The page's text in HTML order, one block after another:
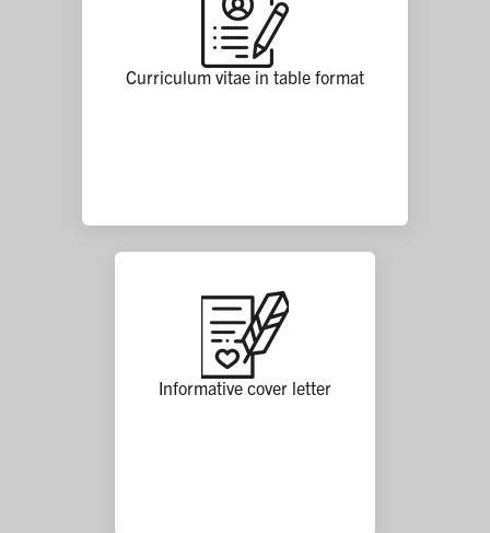
Curriculum vitae in table format
Informative cover letter